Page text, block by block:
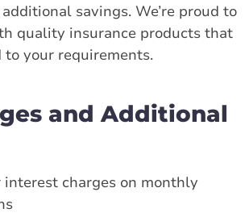
savings. We’re proud to
quality insurance products that
to your requirements.
and Additional
interest charges on monthly